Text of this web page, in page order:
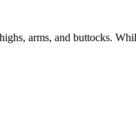
arms, and buttocks.